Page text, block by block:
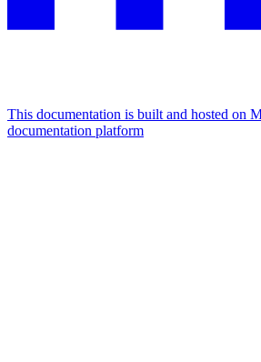
This documentation is built and hosted on
documentation platform